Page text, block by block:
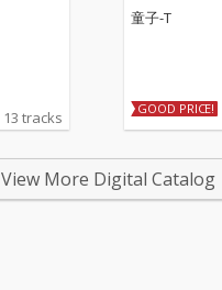
13 tracks
童子-T
GOOD PRICE!
View More Digital Catalog